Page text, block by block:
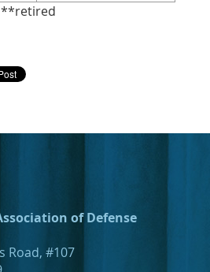
of Defense
Road, #107